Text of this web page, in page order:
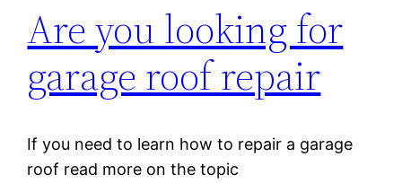
Are you looking for
garage roof repair
If you need to learn how to repair a garage
roof read more on the topic